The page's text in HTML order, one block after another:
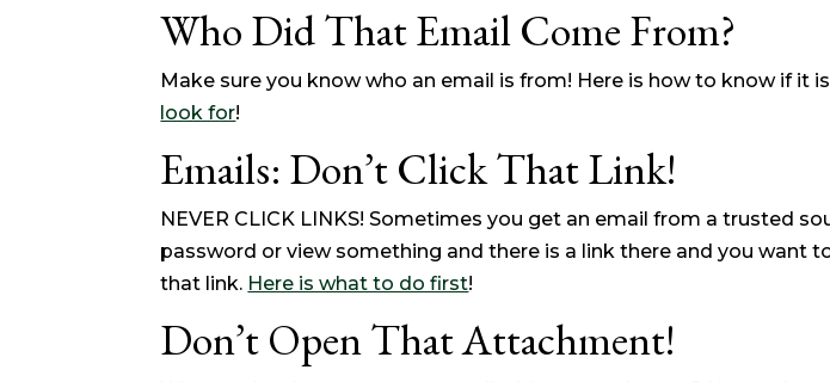
Who Did That Email Come From?
Make sure you know who an email is from! Here is how to know if it
look for!
Emails: Don’t Click That Link!
NEVER CLICK LINKS! Sometimes you get an email from a trusted
password or view something and there is a link there and you want
that link. Here is what to do first!
Don’t Open That Attachment!